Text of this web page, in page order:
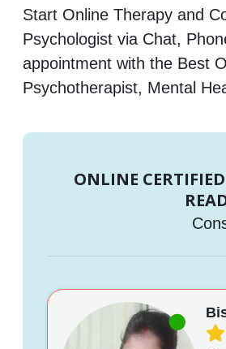
Start Online Therapy and
Psychologist via Chat,
appointment with the Best
Psychotherapist, Mental
ONLINE